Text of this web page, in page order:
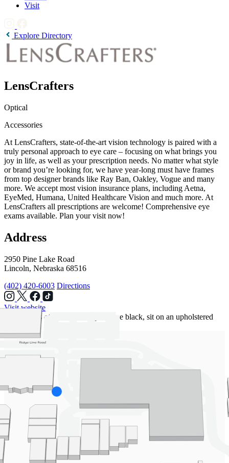
Visit
Explore Directory
LensCrafters
Optical
Accessories
At LensCrafters, state-of-the-art vision technology is paired with a
truly personal approach to eye care – focusing on what brings you
joy in life, as well as your prescription needs. No matter what style
or brand you’re looking for, we have year-long must have frames
from top designer brands like Ray Ban, Oakley, Vogue and many
more. We accept most vision insurance plans, including Aetna,
EyeMed, Humana, United Healthcare Vision and much more. At
LensCrafters all prescriptions are welcome! Comprehensive eye
exams available. Plan your visit now!
Address
2950 Pine Lake Road
Lincoln, Nebraska 68516
(402) 420-6003 Directions
Visit website